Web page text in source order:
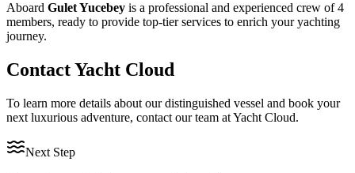
Aboard Gulet Yucebey is a professional and experienced crew of 4
members, ready to provide top-tier services to enrich your yachting
journey.
Contact Yacht Cloud
To learn more details about our distinguished vessel and book your
next luxurious adventure, contact our team at Yacht Cloud.
Next Step